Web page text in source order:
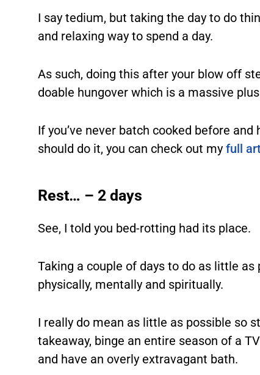
I say tedium, but taking the day to do
and relaxing way to spend a day.
As such, doing this after your blow off
doable hungover which is a massive
If you’ve never batch cooked before
should do it, you can check out myfull
Rest… – 2 days
See, I told you bed-rotting had its place.
Taking a couple of days to do as little
physically, mentally and spiritually.
I really do mean as little as possible so
takeaway, binge an entire season of a
and have an overly extravagant bath.